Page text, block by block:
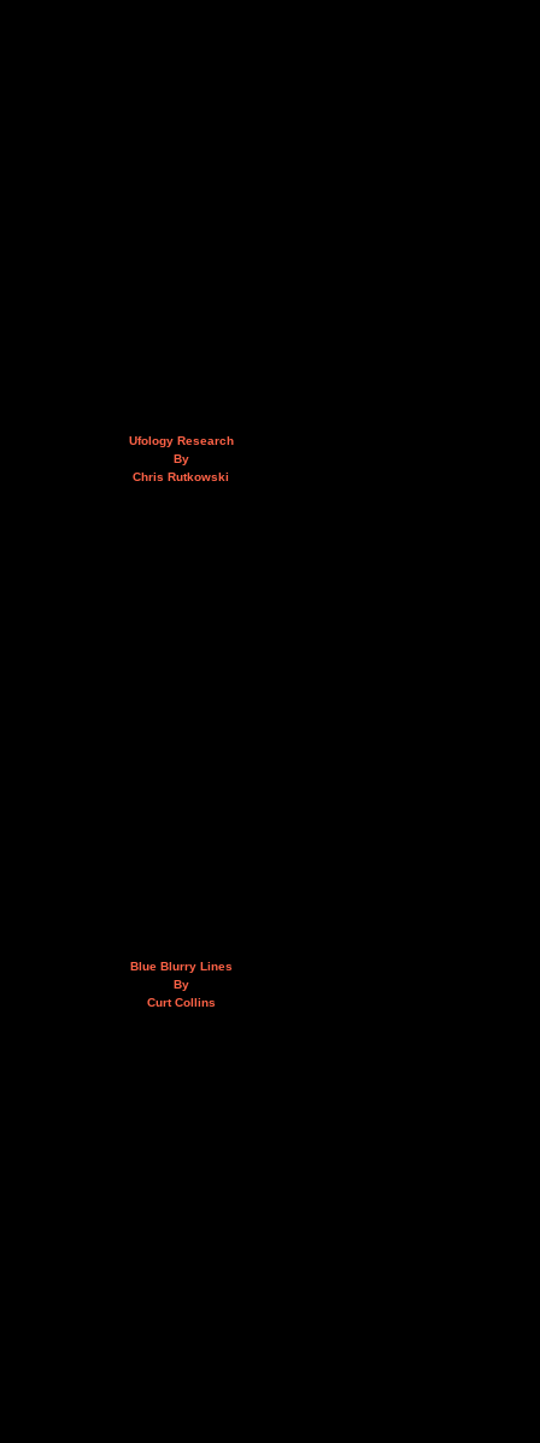
Ufology Research
By
Chris Rutkowski
Blue Blurry Lines
By
Curt Collins